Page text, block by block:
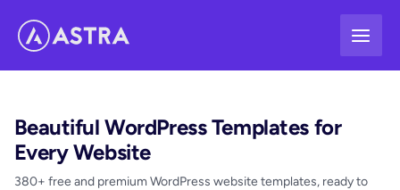
Beautiful WordPress Templates for
Every Website
380+ free and premium WordPress website templates, ready to